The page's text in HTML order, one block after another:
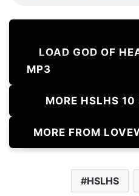
LOAD GOD OF
MP3
MORE HSLHS 10
MORE FROM
HSLHS